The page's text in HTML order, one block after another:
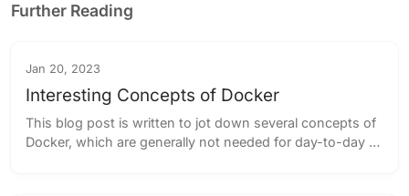
Further Reading
Jan 20, 2023
Interesting Concepts of Docker
This blog post is written to jot down several concepts of
Docker, which are generally not needed for day-to-day